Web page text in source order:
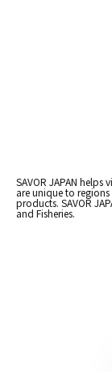
SAVOR JAPAN
are unique to
products. SAVOR
and Fisheries.